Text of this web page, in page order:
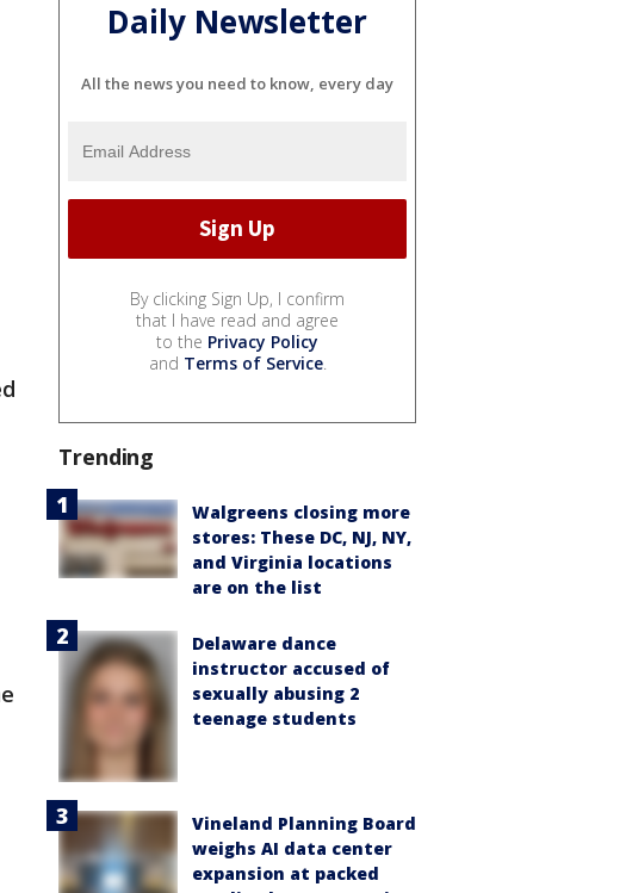
Daily Newsletter
All the news you need to know, every day
By clicking Sign Up, I confirm
that I have read and agree
to the Privacy Policy
and Terms of Service.
Trending
Walgreens closing more
stores: These DC, NJ, NY,
and Virginia locations
are on the list
Delaware dance
instructor accused of
sexually abusing 2
teenage students
Vineland Planning Board
weighs AI data center
expansion at packed